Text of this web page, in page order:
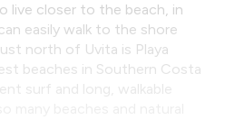
live closer to the beach, in
easily walk to the shore
north of Uvita is Playa
beaches in Southern Costa
surf and long, walkable